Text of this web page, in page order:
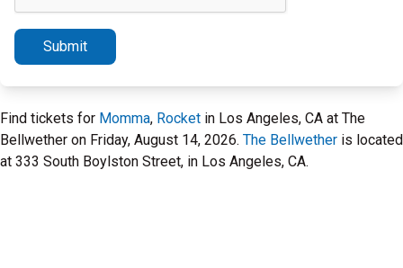
Submit
Find tickets for Momma, Rocket in Los Angeles, CA at The
Bellwether on Friday, August 14, 2026. The Bellwether is located
at 333 South Boylston Street, in Los Angeles, CA.